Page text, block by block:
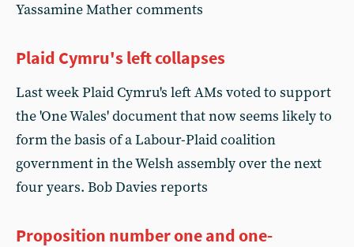
Yassamine Mather comments
Plaid Cymru's left collapses
Last week Plaid Cymru's left AMs voted to support
the 'One Wales' document that now seems likely to
form the basis of a Labour-Plaid coalition
government in the Welsh assembly over the next
four years. Bob Davies reports
Proposition number one and one-